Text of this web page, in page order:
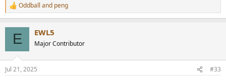
R
e
n
s
Oddball and peng
E EWL5
Major Contributor
Jul 21, 2025 #33